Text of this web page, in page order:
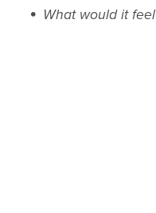
What would it